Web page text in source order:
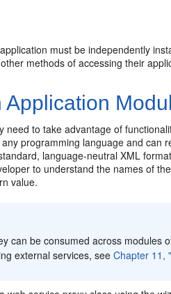
must be independently
methods of accessing their
to take advantage of
programming language and can
language-neutral XML
to understand the names of
value.
can be consumed across modules
external services, seeChapter 11,